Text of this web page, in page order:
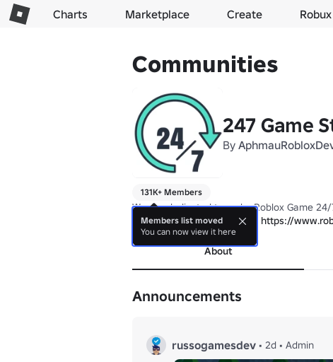
Charts Marketplace Create Robux
Communities
247 Game
By
131K+ Members
We are dedicated to make Roblox Game 24/
Join Our First Unique Game: https://
About
Announcements
russogamesdev • 2d • Admin
Members list moved
You can now view it here